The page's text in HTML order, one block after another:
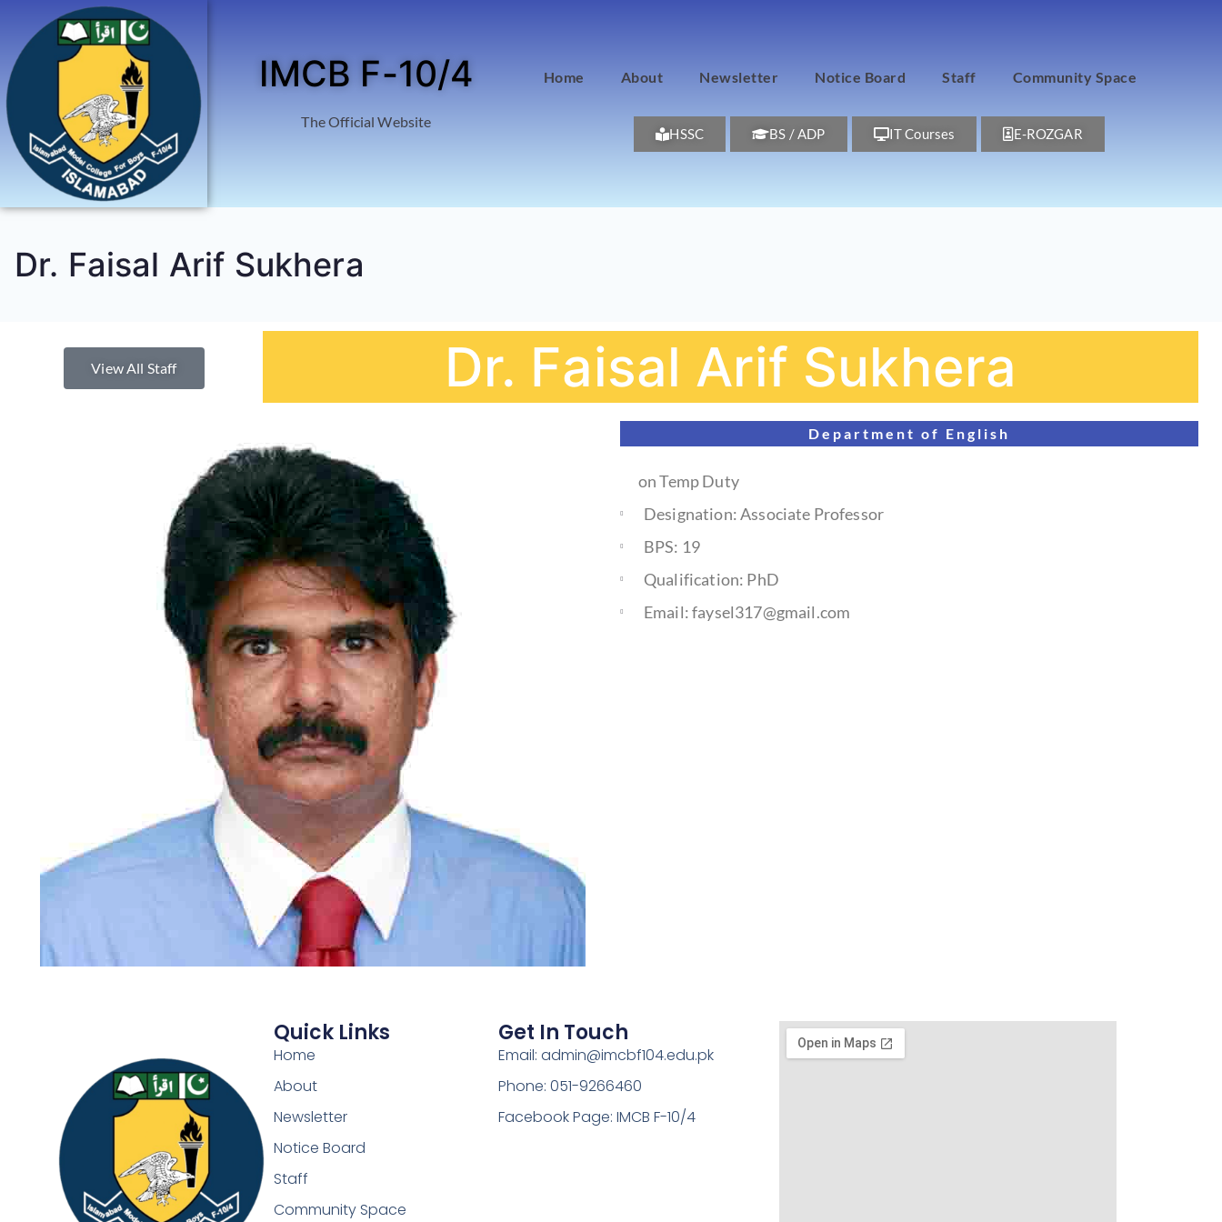
IMCB F-10/4
The Official Website
Home About Newsletter Notice Board Staff Community Space
HSSC BS / ADP IT Courses E-ROZGAR
Dr. Faisal Arif Sukhera
View All Staff Dr. Faisal Arif Sukhera
Department of English
on Temp Duty
Designation: Associate Professor
BPS: 19
Qualification: PhD
Email: faysel317@gmail.com
Quick Links
Home
About
Newsletter
Notice Board
Staff
Community Space
Get In Touch
Email: admin@imcbf104.edu.pk
Phone: 051-9266460
Facebook Page: IMCB F-10/4